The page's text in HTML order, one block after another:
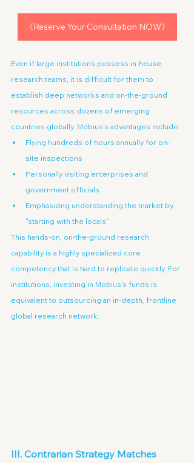
《Reserve Your Consultation NOW》
Even if large institutions possess in-house
research teams, it is difficult for them to
establish deep networks and on-the-ground
resources across dozens of emerging
countries globally. Mobius's advantages include:
Flying hundreds of hours annually for on-
site inspections
Personally visiting enterprises and
government officials
Emphasizing understanding the market by
"starting with the locals"
This hands-on, on-the-ground research
capability is a highly specialized core
competency that is hard to replicate quickly. For
institutions, investing in Mobius's funds is
equivalent to outsourcing an in-depth, frontline
global research network.
III. Contrarian Strategy Matches